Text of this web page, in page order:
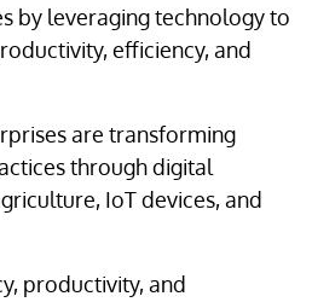
by leveraging technology to
efficiency, and
are transforming
through digital
IoT devices, and
productivity, and